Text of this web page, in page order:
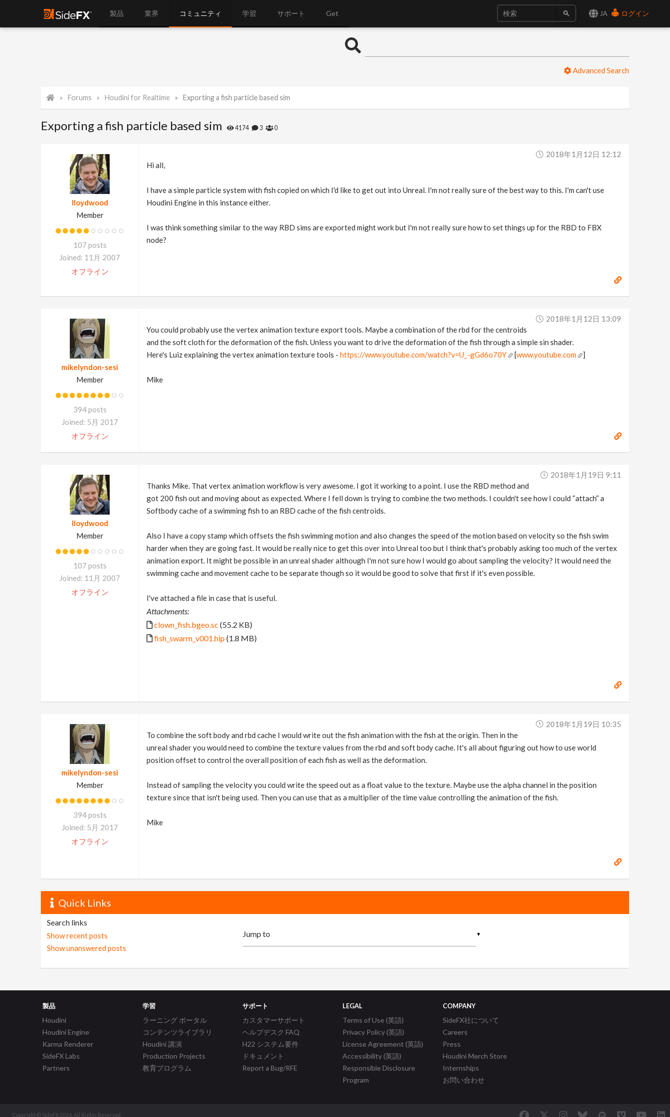
JA ログイン
製品 業界 コミュニティ 学習 サポート Get
Advanced Search
Forums Houdini for Realtime Exporting a fish particle based sim
Exporting a fish particle based sim 4174 3 0
lloydwood
Member
107 posts
Joined: 11月 2007
オフライン
2018年1月12日 12:12
Hi all,
I have a simple particle system with fish copied on which I'd like to get out into Unreal. I'm not really sure of the best way to this. I'm can't use
Houdini Engine in this instance either.
I was think something similar to the way RBD sims are exported might work but I'm not really sure how to set things up for the RBD to FBX
node?
mikelyndon-sesi
Member
394 posts
Joined: 5月 2017
オフライン
2018年1月12日 13:09
You could probably use the vertex animation texture export tools. Maybe a combination of the rbd for the centroids
and the soft cloth for the deformation of the fish. Unless you want to drive the deformation of the fish through a simple sin shader.
Here's Luiz explaining the vertex animation texture tools - https://www.youtube.com/watch?v=U_-gGd6o70Y [www.youtube.com ]
Mike
lloydwood
Member
107 posts
Joined: 11月 2007
オフライン
2018年1月19日 9:11
Thanks Mike. That vertex animation workflow is very awesome. I got it working to a point. I use the RBD method and
got 200 fish out and moving about as expected. Where I fell down is trying to combine the two methods. I couldn't see how I could “attach” a
Softbody cache of a swimming fish to an RBD cache of the fish centroids.
Also I have a copy stamp which offsets the fish swimming motion and also changes the speed of the motion based on velocity so the fish swim
harder when they are going fast. It would be really nice to get this over into Unreal too but I think that's probably asking too much of the vertex
animation export. It might be possible in an unreal shader although I'm not sure how I would go about sampling the velocity? It would need the
swimming cache and movement cache to be separate though so it would be good to solve that first if it's even possible.
I've attached a file in case that is useful.
Attachments:
clown_fish.bgeo.sc (55.2 KB)
fish_swarm_v001.hip(1.8 MB)
mikelyndon-sesi
Member
394 posts
Joined: 5月 2017
オフライン
2018年1月19日 10:35
To combine the soft body and rbd cache I would write out the fish animation with the fish at the origin. Then in the
unreal shader you would need to combine the texture values from the rbd and soft body cache. It's all about figuring out how to use world
position offset to control the overall position of each fish as well as the deformation.
Instead of sampling the velocity you could write the speed out as a float value to the texture. Maybe use the alpha channel in the position
texture since that isn't being used. Then you can use that as a multiplier of the time value controlling the animation of the fish.
Mike
Quick Links
Search links
Show recent posts
Show unanswered posts
▼
製品
Houdini
Houdini Engine
Karma Renderer
SideFX Labs
Partners
学習
ラーニング ポータル
コンテンツライブラリ
Houdini 講演
Production Projects
教育プログラム
サポート
カスタマーサポート
ヘルプデスク FAQ
H22 システム要件
ドキュメント
Report a Bug/RFE
LEGAL
Terms of Use (英語)
Privacy Policy (英語)
License Agreement (英語)
Accessibility (英語)
Responsible Disclosure
Program
COMPANY
SideFX社について
Careers
Press
Houdini Merch Store
Internships
お問い合わせ
Copyright © SideFX 2026. All Rights Reserved.